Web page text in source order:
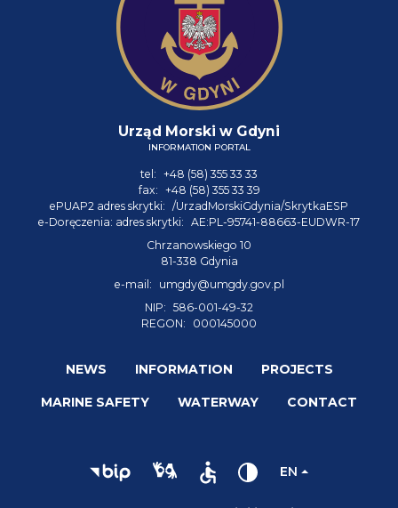
Urząd Morski w Gdyni
INFORMATION PORTAL
tel: +48 (58) 355 33 33
fax: +48 (58) 355 33 39
ePUAP2 adres skrytki: /UrzadMorskiGdynia/SkrytkaESP
e-Doręczenia: adres skrytki: AE:PL-95741-88663-EUDWR-17
Chrzanowskiego 10
81-338 Gdynia
e-mail:
umgdy@umgdy.gov.pl
NIP: 586-001-49-32
REGON:
000145000
NEWS INFORMATION PROJECTS
MARINE SAFETY WATERWAY CONTACT
EN